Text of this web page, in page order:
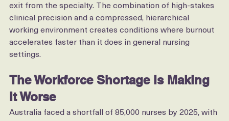
documented contributors to moral distress and early
exit from the specialty. The combination of high-stakes
clinical precision and a compressed, hierarchical
working environment creates conditions where burnout
accelerates faster than it does in general nursing
The Workforce Shortage Is Making
It Worse